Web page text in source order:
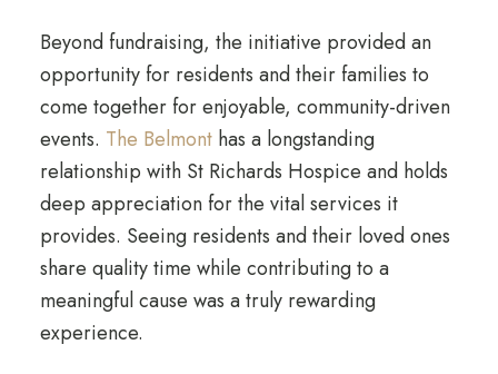
Beyond fundraising, the initiative provided an
opportunity for residents and their families to
come together for enjoyable, community-driven
events. The Belmonthas a longstanding
relationship with St Richards Hospice and holds
deep appreciation for the vital services it
provides. Seeing residents and their loved ones
share quality time while contributing to a
meaningful cause was a truly rewarding
experience.